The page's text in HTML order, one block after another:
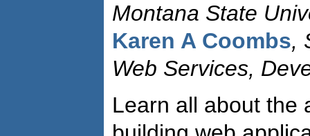
Montana State
Karen A Coombs,
Web Services,
Learn all about the